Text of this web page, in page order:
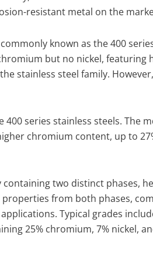
resistant metal on the
known as the 400
but no nickel,
stainless steel family.
400 series stainless steels. The
chromium content, up to
two distinct phases,
from both phases,
Typical grades
25% chromium, 7% nickel,